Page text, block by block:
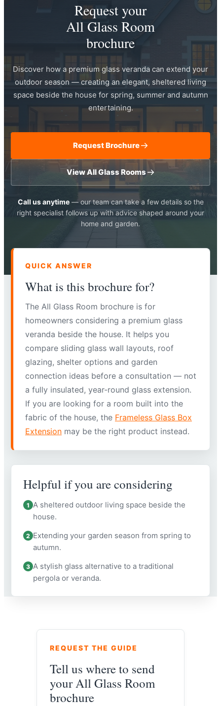
Request your
All Glass Room
brochure
Discover how a premium glass veranda can extend your
outdoor season — creating an elegant, sheltered living
space beside the house for spring, summer and autumn
entertaining.
Request Brochure
View All Glass Rooms
Call us anytime— our team can take a few details so the
right specialist follows up with advice shaped around your
home and garden.
QUICK ANSWER
What is this brochure for?
The All Glass Room brochure is for
homeowners considering a premium glass
veranda beside the house. It helps you
compare sliding glass wall layouts, roof
glazing, shelter options and garden
connection ideas before a consultation — not
a fully insulated, year-round glass extension.
If you are looking for a room built into the
fabric of the house, the Frameless Glass Box
Extension may be the right product instead.
Helpful if you are considering
1 A sheltered outdoor living space beside the
house.
2 Extending your garden season from spring to
autumn.
3 A stylish glass alternative to a traditional
pergola or veranda.
REQUEST THE GUIDE
Tell us where to send
your All Glass Room
brochure